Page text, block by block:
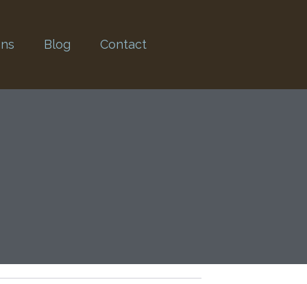
Blog Contact